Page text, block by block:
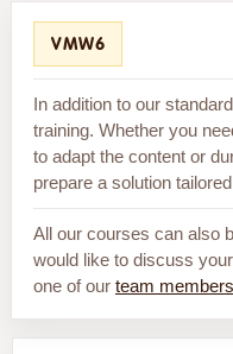
VMW6
In addition to our
training. Whether you
to adapt the content or
prepare a solution
All our courses can also
would like to discuss
one of our team members